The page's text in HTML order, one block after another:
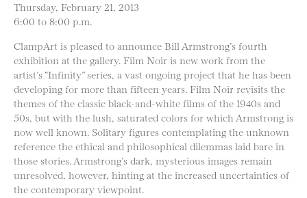
Thursday, February 21, 2013
6:00 to 8:00 p.m.
ClampArt is pleased to announce Bill Armstrong’s fourth
exhibition at the gallery. Film Noir is new work from the
artist’s “Infinity” series, a vast ongoing project that he has been
developing for more than fifteen years. Film Noir revisits the
themes of the classic black-and-white films of the 1940s and
50s, but with the lush, saturated colors for which Armstrong is
now well known. Solitary figures contemplating the unknown
reference the ethical and philosophical dilemmas laid bare in
those stories. Armstrong’s dark, mysterious images remain
unresolved, however, hinting at the increased uncertainties of
the contemporary viewpoint.